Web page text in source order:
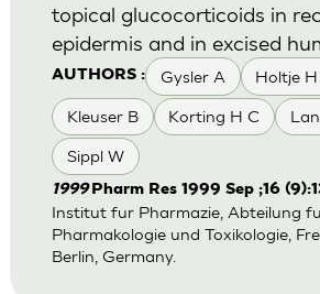
AUTHORS : Gysler A Holtje
Kleuser B Korting H C
Sippl W
topical glucocorticoids in
epidermis and in excised
1999Pharm Res 1999 Sep ;16
Institut fur Pharmazie, Abteilung
Pharmakologie und Toxikologie,
Berlin, Germany.